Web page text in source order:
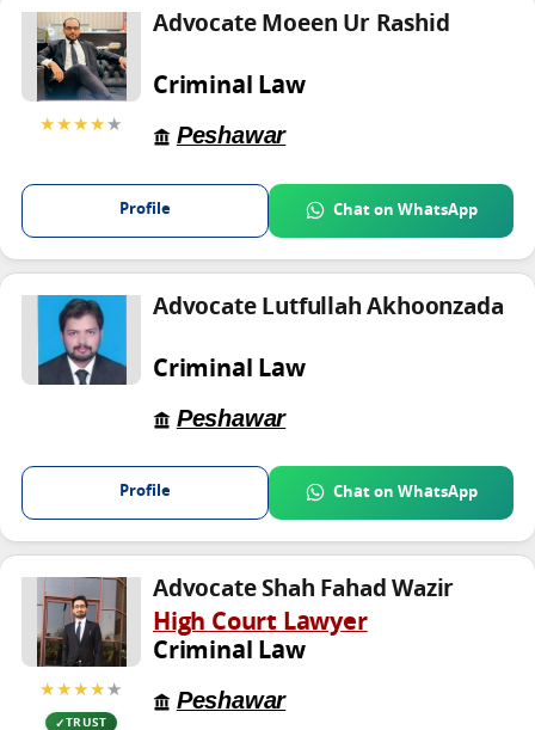
★★★★★
Advocate Moeen Ur Rashid
Criminal Law
Peshawar
Profile Chat on WhatsApp
Advocate Lutfullah Akhoonzada
Criminal Law
Peshawar
Profile Chat on WhatsApp
★★★★★
TRUST
Advocate Shah Fahad Wazir
High Court Lawyer
Criminal Law
Peshawar